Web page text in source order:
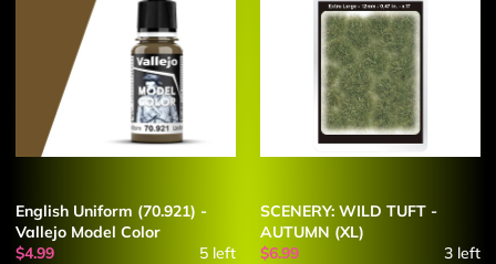
English Uniform (70.921) -
Vallejo Model Color
$4.99
5left
SCENERY: WILD TUFT -
AUTUMN (XL)
$6.99
3 left